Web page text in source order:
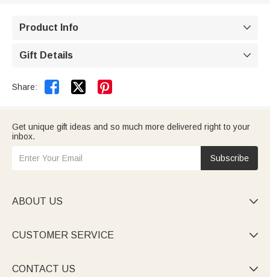
Product Info 
Gift Details 
Share:  
Get unique gift ideas and so much more delivered right to your
inbox.
Subscribe
ABOUT US 
CUSTOMER SERVICE 
CONTACT US 